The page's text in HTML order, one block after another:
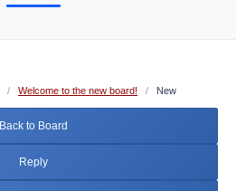
/ Welcome to the new board! / New
Back to Board
Reply